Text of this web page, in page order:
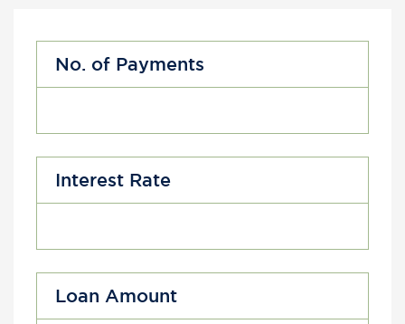
No. of Payments
Interest Rate
Loan Amount